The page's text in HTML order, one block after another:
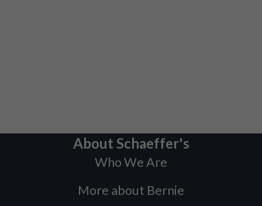
About Schaeffer's
Who We Are
More about Bernie